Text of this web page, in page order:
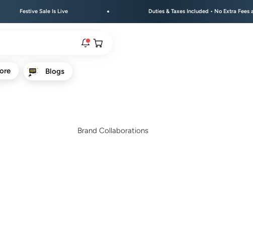
Sale Is Live Duties & Taxes Included • No Extra Fees at Delivery
Open cart
are live.
Blogs
Brand Collaborations